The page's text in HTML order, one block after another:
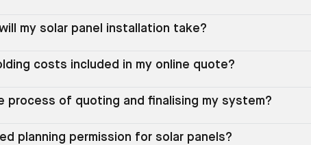
my solar panel installation take?
costs included in my online quote?
process of quoting and finalising my system?
planning permission for solar panels?